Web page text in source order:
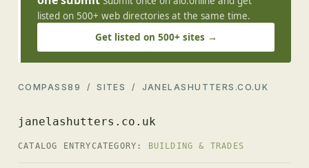
listed on 500+ web directories at the same time.
Get listed on 500+ sites →
COMPASS89 /SITES / JANELASHUTTERS.CO.UK
janelashutters.co.uk
CATALOG ENTRY CATEGORY: BUILDING & TRADES